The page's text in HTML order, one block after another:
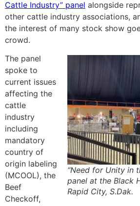
Cattle Industry” panel alongside
other cattle industry associations,
the interest of many stock show
crowd.
“Need for Unity in
panel at the Black
Rapid City, S.Dak.
The panel
spoke to
current issues
affecting the
cattle
industry
including
mandatory
country of
origin labeling
(MCOOL), the
Beef
Checkoff,